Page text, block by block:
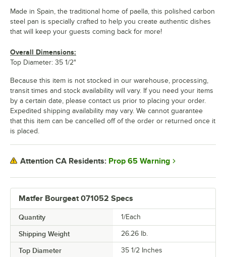
Matfer Bourgeat 071052 Specs
Quantity 1/Each
Shipping Weight 26.26 lb.
Top Diameter 35 1/2 Inches
Made in Spain, the traditional home of paella, this polished carbon
steel pan is specially crafted to help you create authentic dishes
that will keep your guests coming back for more!
Overall Dimensions:
Top Diameter: 35 1/2"
Because this item is not stocked in our warehouse, processing,
transit times and stock availability will vary. If you need your items
by a certain date, please contact us prior to placing your order.
Expedited shipping availability may vary. We cannot guarantee
that this item can be cancelled off of the order or returned once it
is placed.
Attention CA Residents: Prop 65 Warning